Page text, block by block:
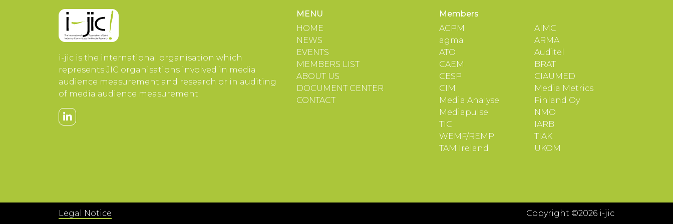
i-jic is the international organisation which
represents JIC organisations involved in media
audience measurement and research or in auditing
of media audience measurement.
MENU
HOME
NEWS
EVENTS
MEMBERS LIST
ABOUT US
DOCUMENT CENTER
CONTACT
Members
ACPM
agma
ATO
CAEM
CESP
CIM
Media Analyse
Mediapulse
TIC
WEMF/REMP
TAM Ireland
AIMC
ARMA
Auditel
BRAT
CIAUMED
Media Metrics
Finland Oy
NMO
IARB
TIAK
UKOM
Legal Notice Copyright ©2026 i-jic